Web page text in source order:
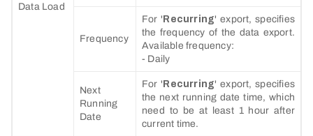
Data Load
Frequency
For ' Recurring' export, specifies
the frequency of the data export.
Available frequency:
- Daily
Next
Running
Date
For ' Recurring' export, specifies
the next running date time, which
need to be at least 1 hour after
current time.